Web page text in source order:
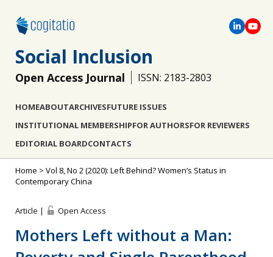
Social Inclusion
Open Access Journal ISSN: 2183-2803
HOMEABOUTARCHIVESFUTURE ISSUES
INSTITUTIONAL MEMBERSHIPFOR AUTHORSFOR REVIEWERS
EDITORIAL BOARDCONTACTS
Home > Vol 8, No 2 (2020): Left Behind? Women’s Status in
Contemporary China
Article | Open Access
Mothers Left without a Man: